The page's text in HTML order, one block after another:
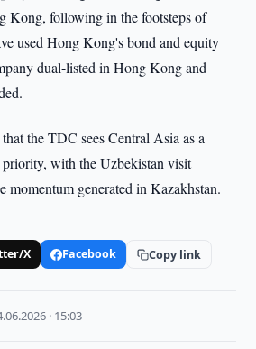
Kong, following in the footsteps of
used Hong Kong's bond and equity
dual-listed in Hong Kong and
the TDC sees Central Asia as a
priority, with the Uzbekistan visit
momentum generated in Kazakhstan.
X Facebook Copy link
· 15:03